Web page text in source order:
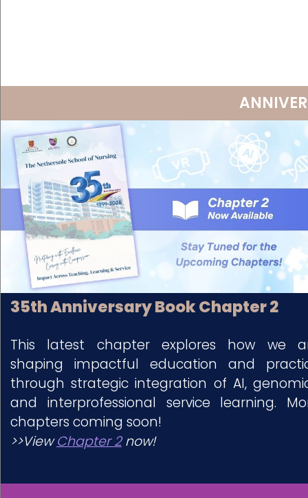
35th Anniversary Book Chapter 2
This latest chapter explores how we
shaping impactful education and
through strategic integration of AI,
and interprofessional service learning.
chapters coming soon!
>>ViewChapter 2now!